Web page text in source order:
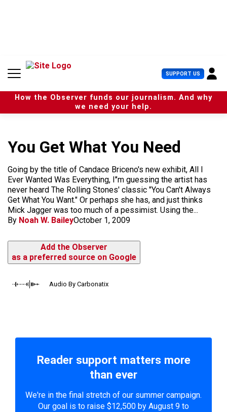
n
SUPPORT US U
s
e
r
How the Observer funds our journalism. And why
we need your help.
You Get What You Need
Going by the title of Candace Briceno's new exhibit, All I
Ever Wanted Was Everything, I'’m guessing the artist has
never heard The Rolling Stones' classic "You Can't Always
Get What You Want." Or perhaps she has, and just thinks
Mick Jagger was too much of a pessimist. Using the...
By Noah W. BaileyOctober 1, 2009
Add the Observer
as a preferred source on Google
Audio By Carbonatix
Reader support matters more
than ever
We're in the final stretch of our summer campaign.
Our goal is to raise $12,500 by August 9 to